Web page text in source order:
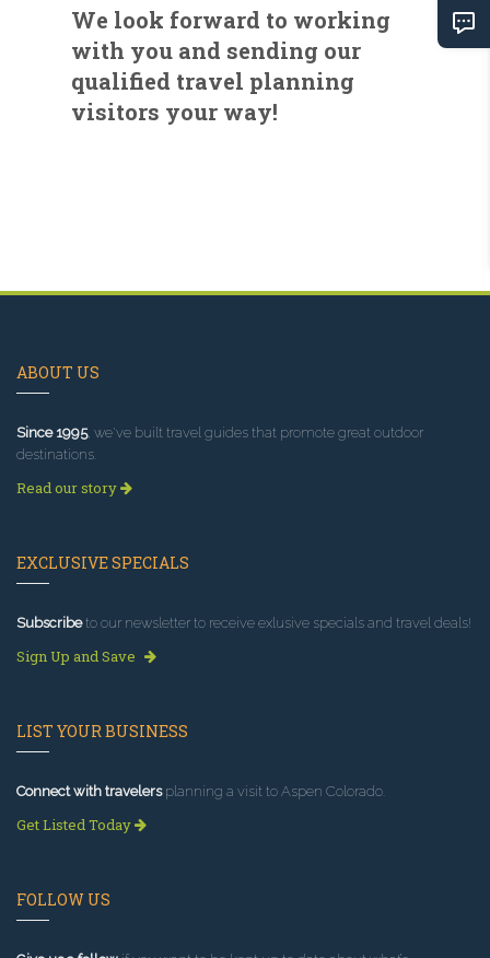
We look forward to working
with you and sending our
qualified travel planning
visitors your way!
ABOUT US
Since 1995, we've built travel guides that promote great outdoor
destinations.
Read our story
EXCLUSIVE SPECIALS
Subscribeto our newsletter to receive exlusive specials and travel deals!
Sign Up and Save
LIST YOUR BUSINESS
Connect with travelersplanning a visit to Aspen Colorado.
Get Listed Today
FOLLOW US